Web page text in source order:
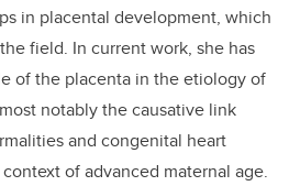
in placental development, which
field. In current work, she has
of the placenta in the etiology of
notably the causative link
and congenital heart
of advanced maternal age.